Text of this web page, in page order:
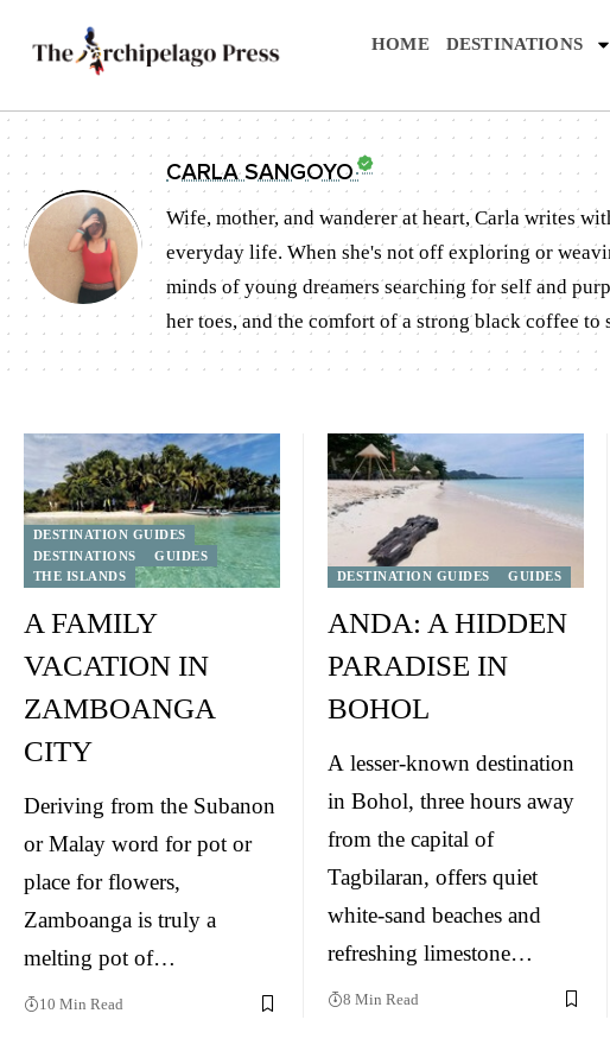
HOME DESTINATIONS
CARLA SANGOYO
Wife, mother, and wanderer at heart, Carla writes
everyday life. When she's not off exploring or
minds of young dreamers searching for self and
her toes, and the comfort of a strong black coffee to
DESTINATION GUIDES
DESTINATIONS
GUIDES
THE ISLANDS
A FAMILY
VACATION IN
ZAMBOANGA
CITY
Deriving from the Subanon
or Malay word for pot or
place for flowers,
Zamboanga is truly a
melting pot of…
10 Min Read
DESTINATION GUIDES GUIDES
ANDA: A HIDDEN
PARADISE IN
BOHOL
A lesser-known destination
in Bohol, three hours away
from the capital of
Tagbilaran, offers quiet
white-sand beaches and
refreshing limestone…
8 Min Read